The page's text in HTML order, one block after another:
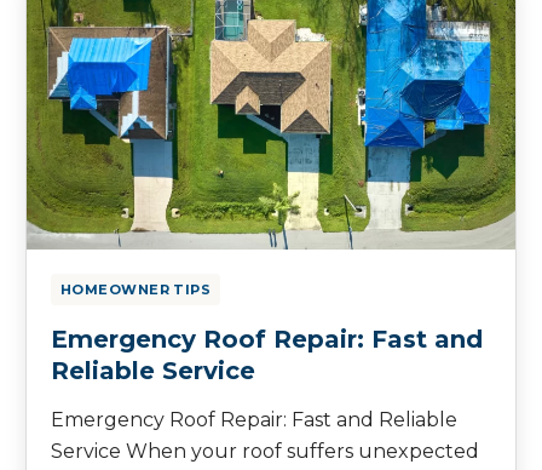
HOMEOWNER TIPS
Emergency Roof Repair: Fast and
Reliable Service
Emergency Roof Repair: Fast and Reliable
Service When your roof suffers unexpected